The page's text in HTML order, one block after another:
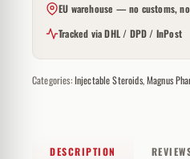
EU warehouse — no customs,
Tracked via DHL / DPD / InPost
Categories:Injectable Steroids,Magnus
DESCRIPTION